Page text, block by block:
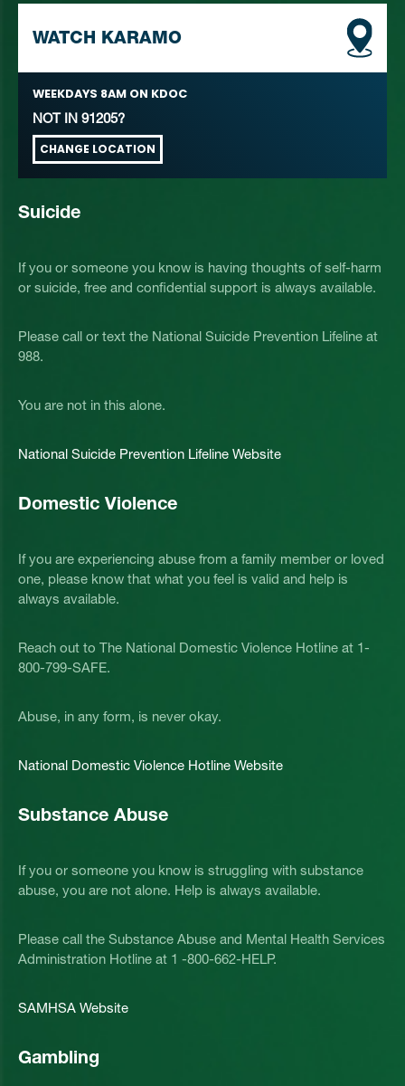
Suicide
If you or someone you know is having thoughts of self-harm
or suicide, free and confidential support is always available.
Please call or text the National Suicide Prevention Lifeline at
988.
You are not in this alone.
National Suicide Prevention Lifeline Website
Domestic Violence
If you are experiencing abuse from a family member or loved
one, please know that what you feel is valid and help is
always available.
Reach out to The National Domestic Violence Hotline at 1-
800-799-SAFE.
Abuse, in any form, is never okay.
National Domestic Violence Hotline Website
Substance Abuse
If you or someone you know is struggling with substance
abuse, you are not alone. Help is always available.
Please call the Substance Abuse and Mental Health Services
Administration Hotline at 1 -800-662-HELP.
SAMHSA Website
Gambling
WATCH KARAMO
WEEKDAYS 8AM ON KDOC
NOT IN 91205?
CHANGE LOCATION